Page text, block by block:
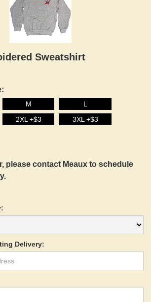
Sweatshirt
M
L
2XL +$3 3XL +$3
please contact Meaux to schedule
Delivery: